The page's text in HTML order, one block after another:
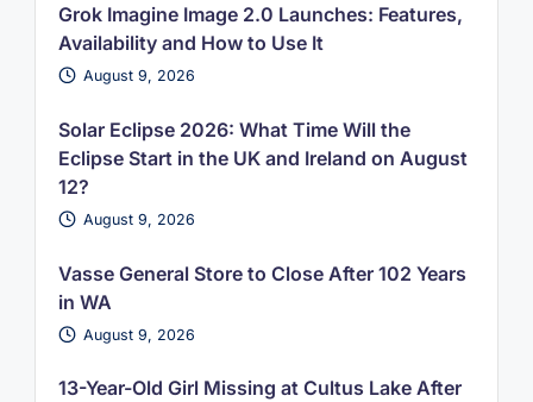
Grok Imagine Image 2.0 Launches: Features,
Availability and How to Use It
August 9, 2026
Solar Eclipse 2026: What Time Will the
Eclipse Start in the UK and Ireland on August
12?
August 9, 2026
Vasse General Store to Close After 102 Years
in WA
August 9, 2026
13-Year-Old Girl Missing at Cultus Lake After